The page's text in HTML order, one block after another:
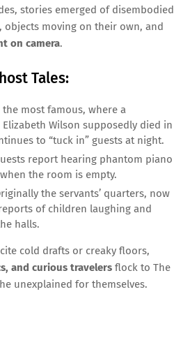
stories emerged of disembodied
objects moving on their own, and
on camera.
Tales:
the most famous, where a
Wilson supposedly died in
to “tuck in” guests at night.
report hearing phantom piano
the room is empty.
the servants’ quarters, now
of children laughing and
halls.
cold drafts or creaky floors,
and curious travelers flock to The
unexplained for themselves.